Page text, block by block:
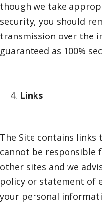
though we take
security, you should
transmission over the
guaranteed as 100%
Links
The Site contains links
cannot be responsible
other sites and we
policy or statement of
your personal